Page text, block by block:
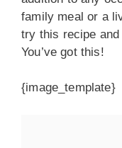
family meal or a
try this recipe
You’ve got this!
{image_template}